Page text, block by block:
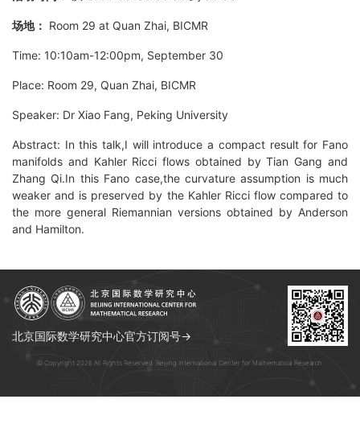
场地： Room 29 at Quan Zhai, BICMR
Time: 10:10am-12:00pm, September 30
Place: Room 29, Quan Zhai, BICMR
Speaker: Dr Xiao Fang, Peking University
Abstract: In this talk,I will introduce a compact result for Fano
manifolds and Kahler Ricci flows obtained by Tian Gang and
Zhang Qi.In this Fano case,the curvature assumption is much
weaker and is preserved by the Kahler Ricci flow compared to
the more general Riemannian versions obtained by Anderson
and Hamilton.
北京国际数学研究中心官方订阅号→
© Copyright 2026 All Rights Reserved. Beijing International Center for Mathematical Research.